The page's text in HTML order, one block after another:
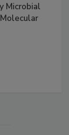
Microbial